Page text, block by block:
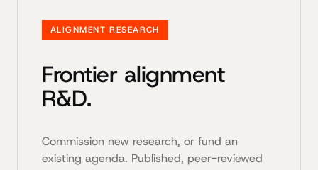
ALIGNMENT RESEARCH
Frontier alignment
R&D.
Commission new research, or fund an
existing agenda. Published, peer-reviewed